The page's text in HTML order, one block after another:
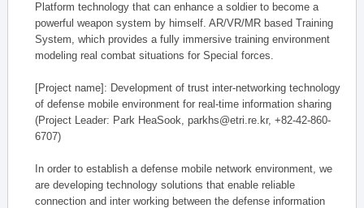
Platform technology that can enhance a soldier to become a
powerful weapon system by himself. AR/VR/MR based Training
System, which provides a fully immersive training environment
modeling real combat situations for Special forces.
[Project name]: Development of trust inter-networking technology
of defense mobile environment for real-time information sharing
(Project Leader: Park HeaSook, parkhs@etri.re.kr, +82-42-860-
6707)
In order to establish a defense mobile network environment, we
are developing technology solutions that enable reliable
connection and inter working between the defense information